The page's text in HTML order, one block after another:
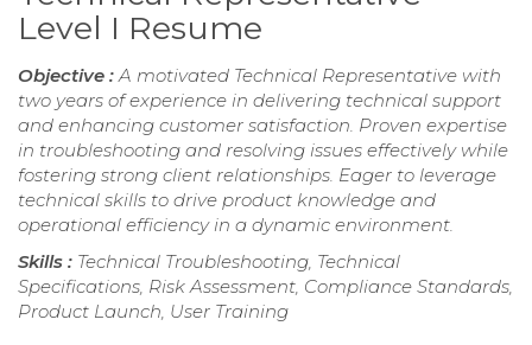
Level I Resume
Objective :A motivated Technical Representative with
two years of experience in delivering technical support
and enhancing customer satisfaction. Proven expertise
in troubleshooting and resolving issues effectively while
fostering strong client relationships. Eager to leverage
technical skills to drive product knowledge and
operational efficiency in a dynamic environment.
Skills : Technical Troubleshooting, Technical
Specifications, Risk Assessment, Compliance Standards,
Product Launch, User Training